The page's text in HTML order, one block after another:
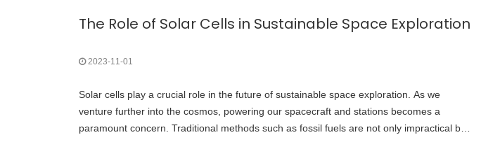
The Role of Solar Cells in Sustainable Space Exploration
2023-11-01
Solar cells play a crucial role in the future of sustainable space exploration. As we
venture further into the cosmos, powering our spacecraft and stations becomes a
paramount concern. Traditional methods such as fossil fuels are not only impractical but